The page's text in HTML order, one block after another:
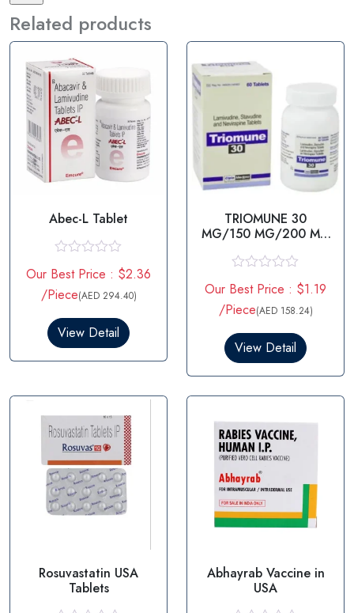
Related products
Abec-L Tablet
a
t
e
0
t
Our Best Price : $2.36
/Piece(AED 294.40)
View Detail
TRIOMUNE 30
MG/150 MG/200 MG
STAVUDINE/LAMIVUDI
NE/NEVIRAPINE
a
t
e
0
t
o
Our Best Price : $1.19
/Piece(AED 158.24)
View Detail
Rosuvastatin USA
Tablets
Abhayrab Vaccine in
USA